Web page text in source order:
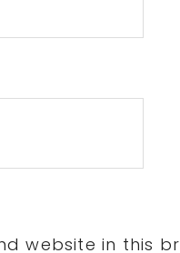
website in this